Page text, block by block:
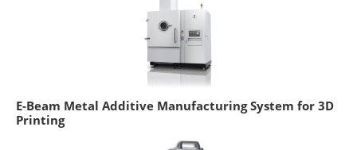
E-Beam Metal Additive Manufacturing System for 3D
Printing